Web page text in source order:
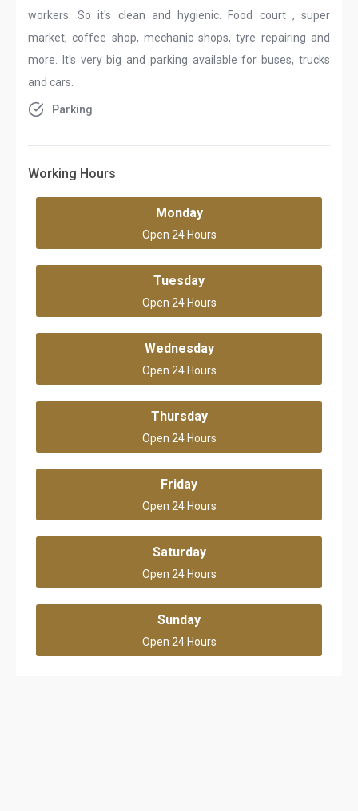
workers. So it's clean and hygienic. Food court , super
market, coffee shop, mechanic shops, tyre repairing and
more. It's very big and parking available for buses, trucks
and cars.
Parking
Working Hours
Monday
Open 24 Hours
Tuesday
Open 24 Hours
Wednesday
Open 24 Hours
Thursday
Open 24 Hours
Friday
Open 24 Hours
Saturday
Open 24 Hours
Sunday
Open 24 Hours